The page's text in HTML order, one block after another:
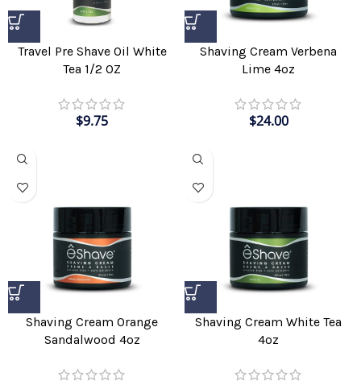
Travel Pre Shave Oil White
Tea 1/2 OZ
$9.75
Shaving Cream Verbena
Lime 4oz
$24.00
Shaving Cream Orange
Sandalwood 4oz
Shaving Cream White Tea
4oz